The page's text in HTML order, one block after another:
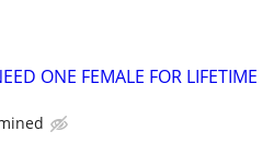
ONE FEMALE FOR LIFETIME